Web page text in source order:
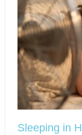
Sleeping in